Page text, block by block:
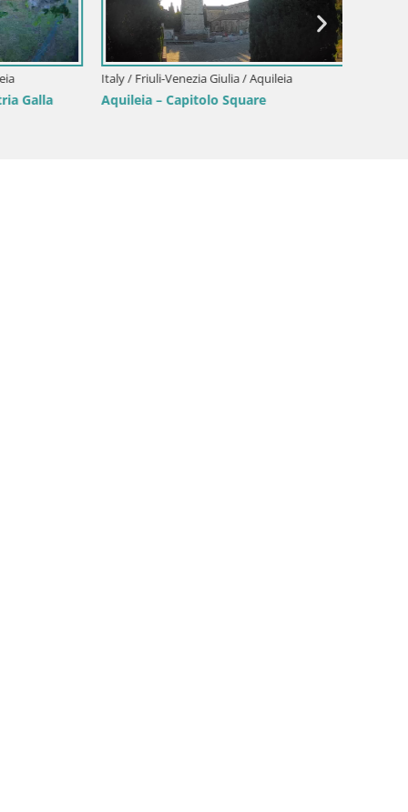
Italy / Friuli-Venezia Giulia / Aquileia
Aquileia – Capitolo Square